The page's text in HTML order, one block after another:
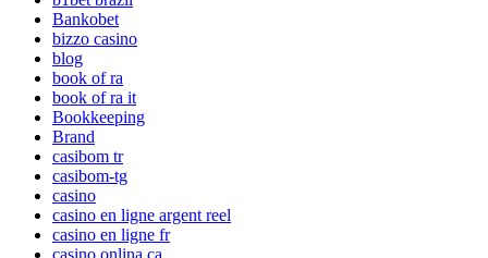
Bankobet
bizzo casino
blog
book of ra
book of ra it
Bookkeeping
Brand
casibom tr
casibom-tg
casino
casino en ligne argent reel
casino en ligne fr
casino onlina ca